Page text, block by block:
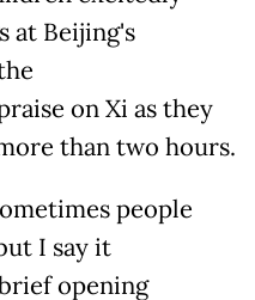
at Beijing's
on Xi as they
than two hours.
people
I say it
opening